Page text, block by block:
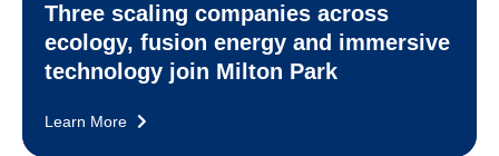
Three scaling companies across
ecology, fusion energy and immersive
technology join Milton Park
Learn More